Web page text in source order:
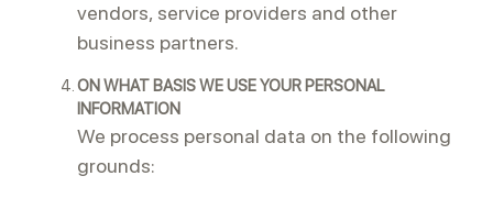
vendors, service providers and other
business partners.
ON WHAT BASIS WE USE YOUR PERSONAL
INFORMATION
We process personal data on the following
grounds: